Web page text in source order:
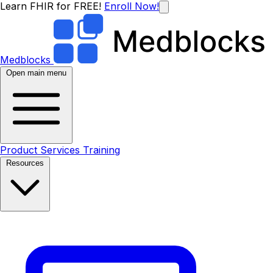
Learn FHIR for FREE! Enroll Now!
Medblocks
Open main menu
Product Services Training